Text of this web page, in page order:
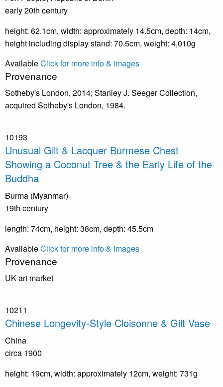
early 20th century
height: 62.1cm, width: approximately 14.5cm, depth: 14cm,
height including display stand: 70.5cm, weight: 4,010g
AvailableClick for more info & images
Provenance
Sotheby's London, 2014; Stanley J. Seeger Collection,
acquired Sotheby's London, 1984.
10193
Unusual Gilt & Lacquer Burmese Chest
Showing a Coconut Tree & the Early Life of the
Buddha
Burma (Myanmar)
19th century
length: 74cm, height: 38cm, depth: 45.5cm
AvailableClick for more info & images
Provenance
UK art market
10211
Chinese Longevity-Style Cloisonne & Gilt Vase
China
circa 1900
height: 19cm, width: approximately 12cm, weight: 731g